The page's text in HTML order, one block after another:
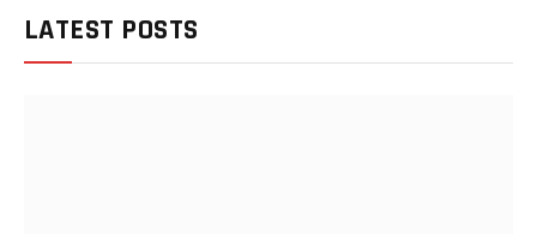
LATEST POSTS